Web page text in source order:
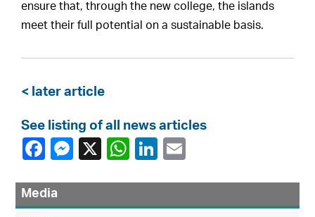
ensure that, through the new college, the islands
meet their full potential on a sustainable basis.
< later article
See listing of all news articles
Media